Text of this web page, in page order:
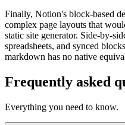
Finally, Notion's block-based
complex page layouts that
static site generator. Side-by-
spreadsheets, and synced
markdown has no native
Frequently asked
Everything you need to know.